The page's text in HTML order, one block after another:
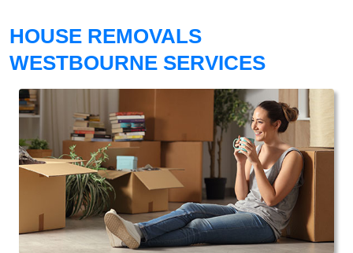
HOUSE REMOVALS
WESTBOURNE SERVICES